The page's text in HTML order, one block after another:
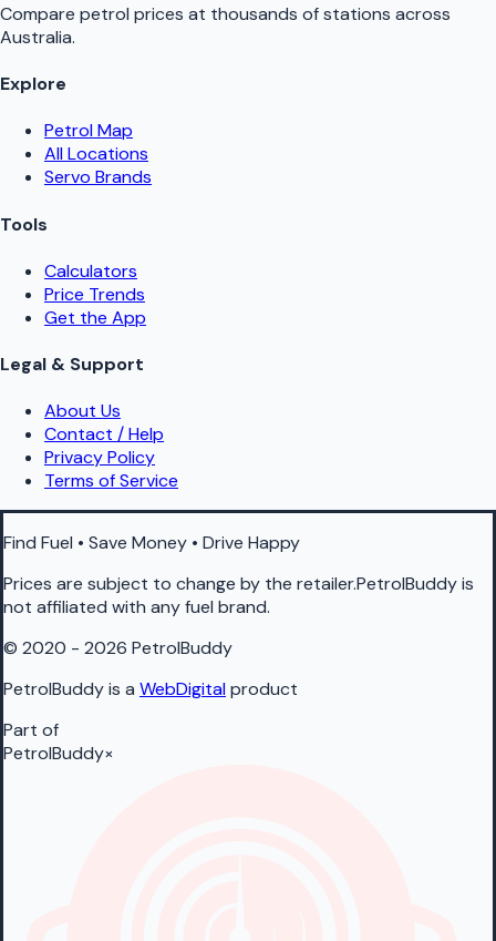
Compare petrol prices at thousands of stations across
Australia.
Explore
Petrol Map
All Locations
Servo Brands
Tools
Calculators
Price Trends
Get the App
Legal & Support
About Us
Contact / Help
Privacy Policy
Terms of Service
Find Fuel • Save Money • Drive Happy
Prices are subject to change by the retailer.PetrolBuddy is
not affiliated with any fuel brand.
© 2020 - 2026 PetrolBuddy
PetrolBuddy is a WebDigitalproduct
Part of
PetrolBuddy×